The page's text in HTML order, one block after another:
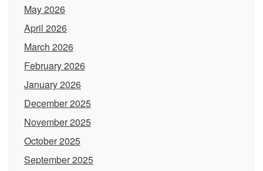
May 2026
April 2026
March 2026
February 2026
January 2026
December 2025
November 2025
October 2025
September 2025